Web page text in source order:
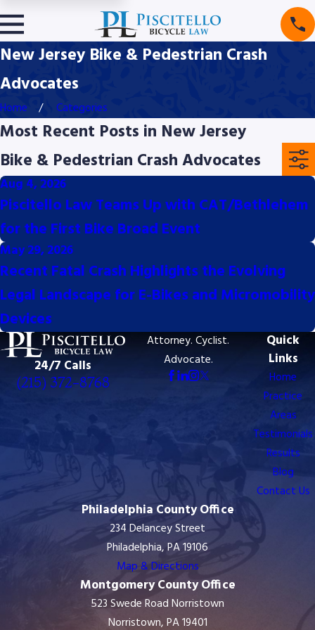
New Jersey Bike & Pedestrian Crash
Advocates
Home Categories
Most Recent Posts in New Jersey
Bike & Pedestrian Crash Advocates
Aug 4, 2026
Piscitello Law Teams Up with CAT/Bethlehem
for the First Bike Broad Event
May 29, 2026
Recent Fatal Crash Highlights the Evolving
Legal Landscape for E-Bikes and Micromobility
Devices
24/7 Calls
(215) 372-8768
Attorney. Cyclist.
Advocate.
Quick
Links
Home
Practice
Areas
Testimonials
Results
Blog
Contact Us
Philadelphia County Office
234 Delancey Street
Philadelphia, PA 19106
Map & Directions
Montgomery County Office
523 Swede Road Norristown
Norristown, PA 19401